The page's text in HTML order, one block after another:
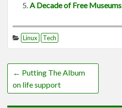
A Decade of Free Museums
Linux Tech
← Putting The Album
on life support